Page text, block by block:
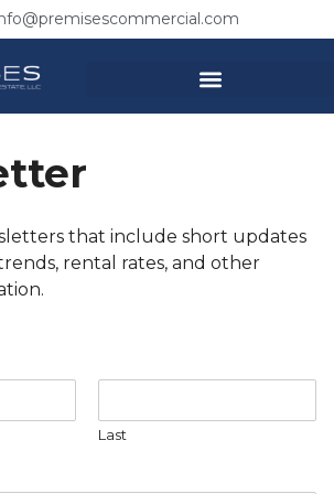
that include short updates
rental rates, and other
Last